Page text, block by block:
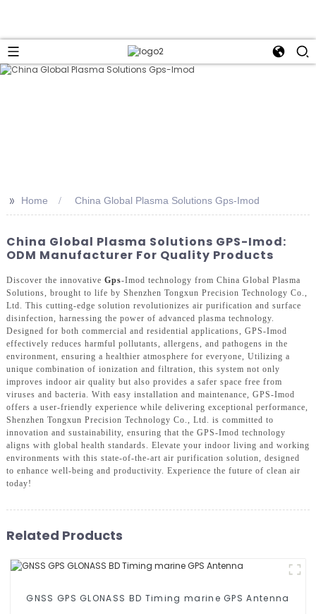
>> Home China Global Plasma Solutions Gps-Imod
China Global Plasma Solutions GPS-Imod:
ODM Manufacturer For Quality Products
Discover the innovative Gps-Imod technology from China Global Plasma
Solutions, brought to life by Shenzhen Tongxun Precision Technology Co.,
Ltd. This cutting-edge solution revolutionizes air purification and surface
disinfection, harnessing the power of advanced plasma technology.
Designed for both commercial and residential applications, GPS-Imod
effectively reduces harmful pollutants, allergens, and pathogens in the
environment, ensuring a healthier atmosphere for everyone, Utilizing a
unique combination of ionization and filtration, this system not only
improves indoor air quality but also provides a safer space free from
viruses and bacteria. With easy installation and maintenance, GPS-Imod
offers a user-friendly experience while delivering exceptional performance,
Shenzhen Tongxun Precision Technology Co., Ltd. is committed to
innovation and sustainability, ensuring that the GPS-Imod technology
aligns with global health standards. Elevate your indoor living and working
environments with this state-of-the-art air purification solution, designed
to enhance well-being and productivity. Experience the future of clean air
today!
Related Products
GNSS GPS GLONASS BD Timing marine GPS Antenna